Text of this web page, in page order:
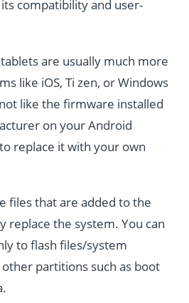
compatibility and user-
are usually much more
like iOS, Ti zen, or Windows
like the firmware installed
on your Android
replace it with your own
files that are added to the
replace the system. You can
to flash files/system
partitions such as boot